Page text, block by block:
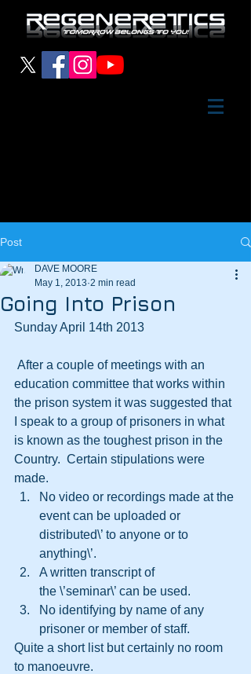
Post
Going Into Prison
DAVE MOORE
May 1, 2013 2 min read
Sunday April 14th 2013
education committee that works within
the prison system it was suggested that
I speak to a group of prisoners in what
is known as the toughest prison in the
Country.  Certain stipulations were
made.
No video or recordings made at the
event can be uploaded or
distributed\’ to anyone or to
anything\’.
A written transcript of
the \’seminar\’ can be used.
No identifying by name of any
prisoner or member of staff.
Quite a short list but certainly no room
to manoeuvre.